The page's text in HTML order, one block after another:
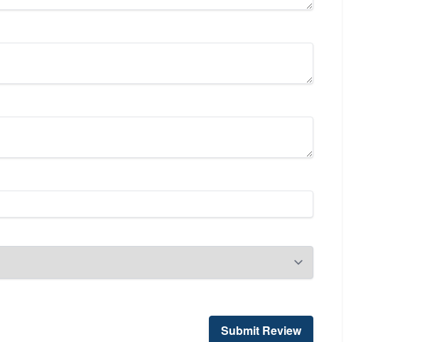
Submit Review